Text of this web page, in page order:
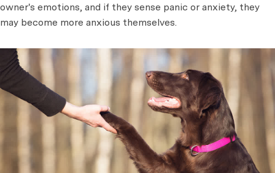
owner's emotions, and if they sense panic or anxiety, they
may become more anxious themselves.